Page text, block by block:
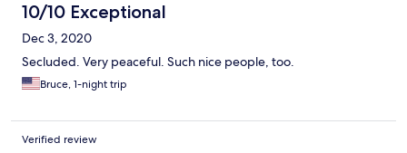
10/10 Exceptional
Dec 3, 2020
Secluded. Very peaceful. Such nice people, too.
Bruce, 1-night trip
Verified review